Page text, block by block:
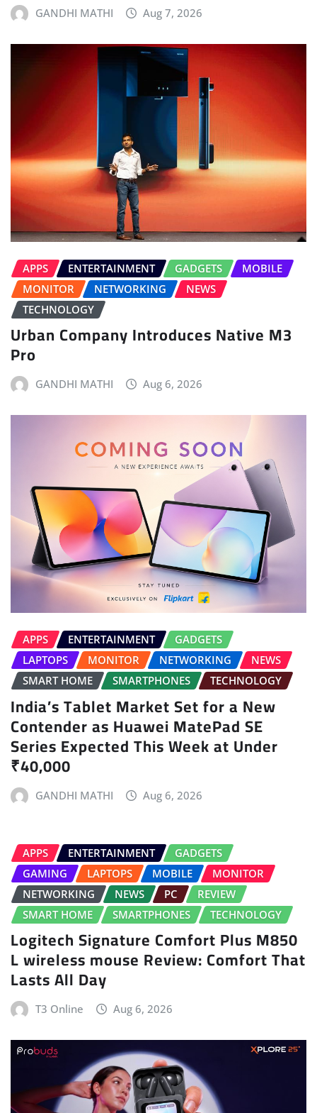
GANDHI MATHI Aug 7, 2026
APPS ENTERTAINMENT GADGETS
MOBILE
MONITOR
NETWORKING
NEWS
TECHNOLOGY
Urban Company Introduces Native M3
Pro
GANDHI MATHI Aug 6, 2026
APPS ENTERTAINMENT
GADGETS
LAPTOPS
MONITOR NETWORKING
NEWS
SMART HOME
SMARTPHONES TECHNOLOGY
India’s Tablet Market Set for a New
Contender as Huawei MatePad SE
Series Expected This Week at Under
₹40,000
GANDHI MATHI Aug 6, 2026
APPS ENTERTAINMENT
GADGETS
GAMING
LAPTOPS MOBILE
MONITOR
NETWORKING
NEWS PC
REVIEW
SMART HOME
SMARTPHONES TECHNOLOGY
Logitech Signature Comfort Plus M850
L wireless mouse Review: Comfort That
Lasts All Day
T3 Online Aug 6, 2026